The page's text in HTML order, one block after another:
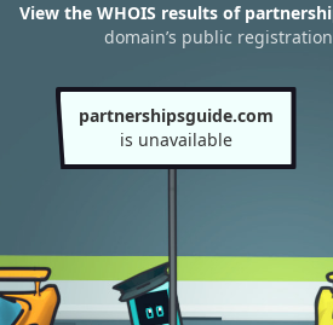
View the WHOIS results of
domain’s public
partnershipsguide.com
is unavailable